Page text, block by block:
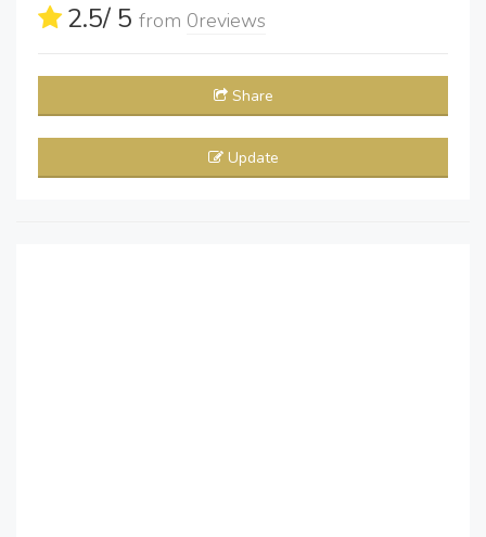
2.5/ 5 from 0reviews
Share
Update